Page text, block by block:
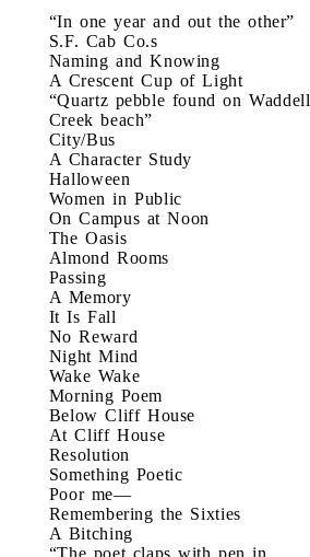
“In one year and out the other”
S.F. Cab Co.s
Naming and Knowing
A Crescent Cup of Light
“Quartz pebble found on Waddell
Creek beach”
City/Bus
A Character Study
Halloween
Women in Public
On Campus at Noon
The Oasis
Almond Rooms
Passing
A Memory
It Is Fall
No Reward
Night Mind
Wake Wake
Morning Poem
Below Cliff House
At Cliff House
Resolution
Something Poetic
Poor me—
Remembering the Sixties
A Bitching
“The poet claps with pen in